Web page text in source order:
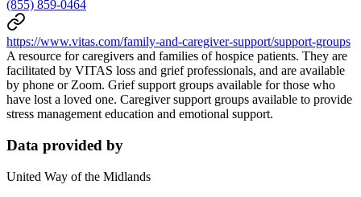
(855) 859-0464
https://www.vitas.com/family-and-caregiver-support/support-groups
A resource for caregivers and families of hospice patients. They are
facilitated by VITAS loss and grief professionals, and are available
by phone or Zoom. Grief support groups available for those who
have lost a loved one. Caregiver support groups available to provide
stress management education and emotional support.
Data provided by
United Way of the Midlands